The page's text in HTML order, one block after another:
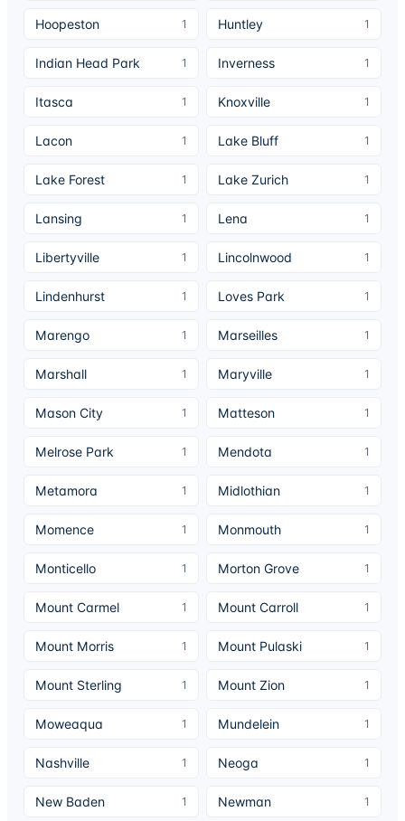
Hoopeston 1 Huntley 1
Indian Head Park 1 Inverness 1
Itasca 1 Knoxville 1
Lacon 1 Lake Bluff 1
Lake Forest 1 Lake Zurich 1
Lansing 1 Lena 1
Libertyville 1 Lincolnwood 1
Lindenhurst 1 Loves Park 1
Marengo 1 Marseilles 1
Marshall 1 Maryville 1
Mason City 1 Matteson 1
Melrose Park 1 Mendota 1
Metamora 1 Midlothian 1
Momence 1 Monmouth 1
Monticello 1 Morton Grove 1
Mount Carmel 1 Mount Carroll 1
Mount Morris 1 Mount Pulaski 1
Mount Sterling 1 Mount Zion 1
Moweaqua 1 Mundelein 1
Nashville 1 Neoga 1
New Baden 1 Newman 1